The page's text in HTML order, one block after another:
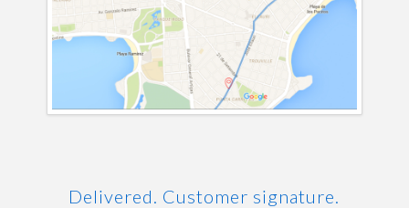
Delivered. Customer signature.